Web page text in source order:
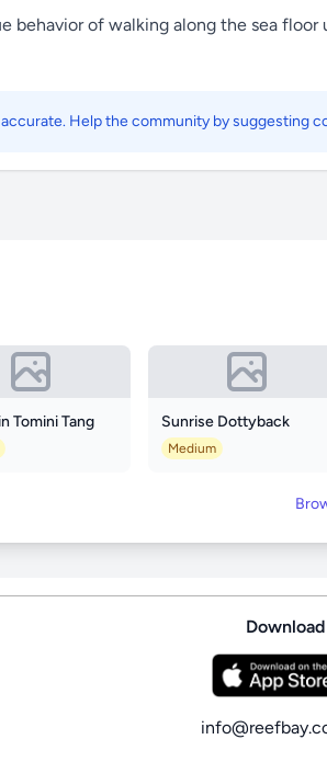
behavior of walking along the sea
Help the community by suggesting
Tomini Tang Sunrise Dottyback
Medium